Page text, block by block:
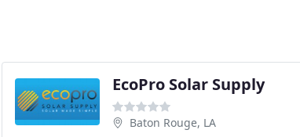
EcoPro Solar Supply
Baton Rouge, LA